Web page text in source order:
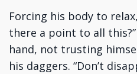
Forcing his body to
there a point to all
hand, not trusting
his daggers. “Don’t